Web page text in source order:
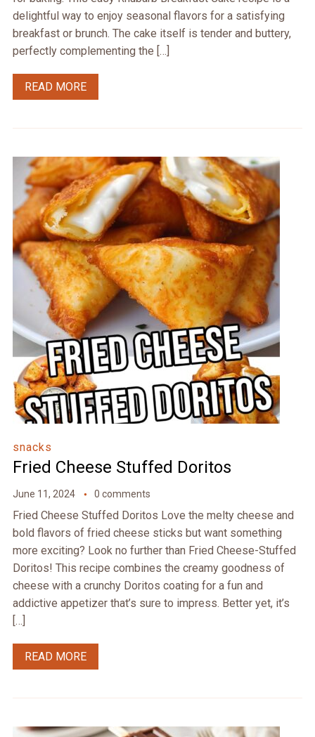
delightful way to enjoy seasonal flavors for a satisfying
breakfast or brunch. The cake itself is tender and buttery,
perfectly complementing the […]
READ MORE
snacks
Fried Cheese Stuffed Doritos
June 11, 2024 0 comments
Fried Cheese Stuffed Doritos Love the melty cheese and
bold flavors of fried cheese sticks but want something
more exciting? Look no further than Fried Cheese-Stuffed
Doritos! This recipe combines the creamy goodness of
cheese with a crunchy Doritos coating for a fun and
addictive appetizer that’s sure to impress. Better yet, it’s
[…]
READ MORE